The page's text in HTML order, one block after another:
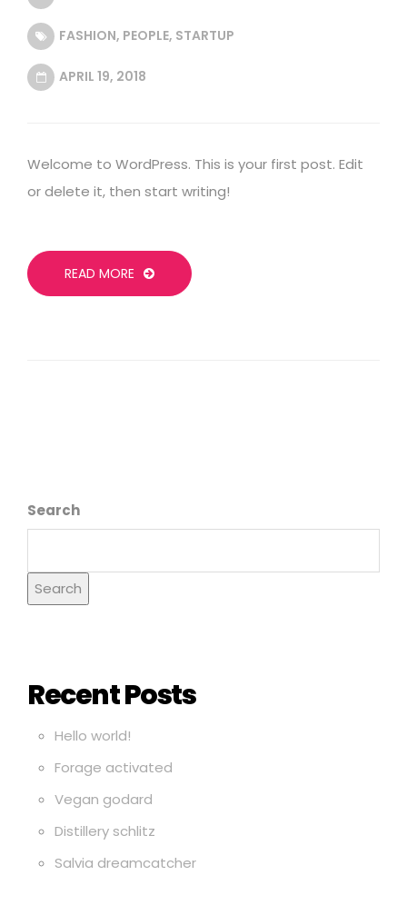
FASHION, PEOPLE, STARTUP
APRIL 19, 2018
Welcome to WordPress. This is your first post. Edit
or delete it, then start writing!
READ MORE
Search
Search
Recent Posts
Hello world!
Forage activated
Vegan godard
Distillery schlitz
Salvia dreamcatcher